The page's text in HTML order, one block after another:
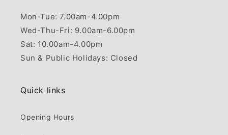
Mon-Tue: 7.00am-4.00pm
Wed-Thu-Fri: 9.00am-6.00pm
Sat: 10.00am-4.00pm
Sun & Public Holidays: Closed
Quick links
Opening Hours